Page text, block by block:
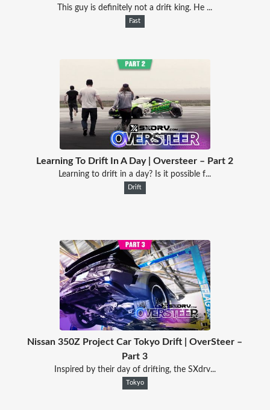
This guy is definitely not a drift king. He ...
Fast
Learning To Drift In A Day | Oversteer – Part 2
Learning to drift in a day? Is it possible f...
Drift
Nissan 350Z Project Car Tokyo Drift | OverSteer –
Part 3
Inspired by their day of drifting, the SXdrv...
Tokyo